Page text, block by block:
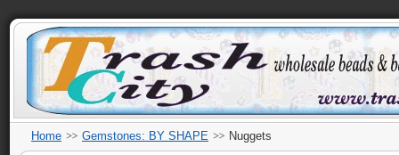
Home Gemstones: BY SHAPE Nuggets